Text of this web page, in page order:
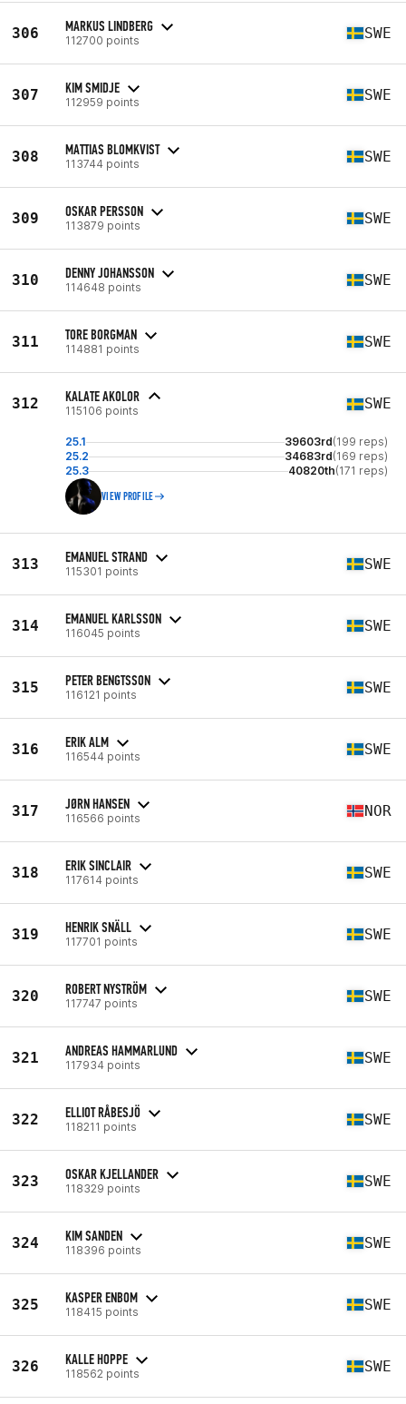
306 MARKUS LINDBERG
112700 points SWE
307 KIM SMIDJE
112959 points SWE
308 MATTIAS BLOMKVIST
113744 points SWE
309 OSKAR PERSSON
113879 points SWE
310 DENNY JOHANSSON
114648 points SWE
311 TORE BORGMAN
114881 points SWE
312 KALATE AKOLOR
115106 points SWE
25.1 39603rd(199 reps)
25.2
34683rd(169 reps)
25.3
40820th(171 reps)
VIEW PROFILE
313 EMANUEL STRAND
115301 points SWE
314 EMANUEL KARLSSON
116045 points SWE
315 PETER BENGTSSON
116121 points SWE
316 ERIK ALM
116544 points SWE
317 JØRN HANSEN
116566 points NOR
318 ERIK SINCLAIR
117614 points SWE
319 HENRIK SNÄLL
117701 points SWE
320 ROBERT NYSTRÖM
117747 points SWE
321 ANDREAS HAMMARLUND
117934 points SWE
322 ELLIOT RÅBESJÖ
118211 points SWE
323 OSKAR KJELLANDER
118329 points SWE
324 KIM SANDEN
118396 points SWE
325 KASPER ENBOM
118415 points SWE
326 KALLE HOPPE
118562 points SWE